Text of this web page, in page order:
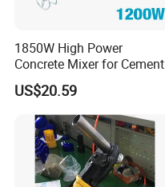
1850W High Power
Concrete Mixer for Cement
Industry
US$20.59